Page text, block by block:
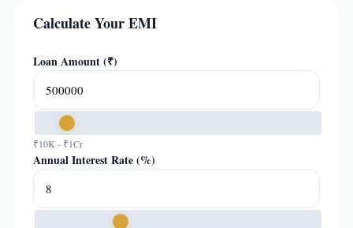
Calculate Your EMI
Loan Amount (₹)
₹10K - ₹1Cr
Annual Interest Rate (%)